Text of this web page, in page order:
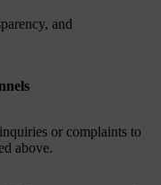
and
or complaints to
above.